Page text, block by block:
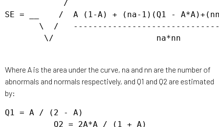
            /
SE = __    /  A (1-A) + (na-1)(Q1 -
\  /
        \/                     na*nn
Where A is the area under the curve, na and nn are the number of
abnormals and normals respectively, and Q1 and Q2 are estimated
by:
Q1 = A / (2 - A)